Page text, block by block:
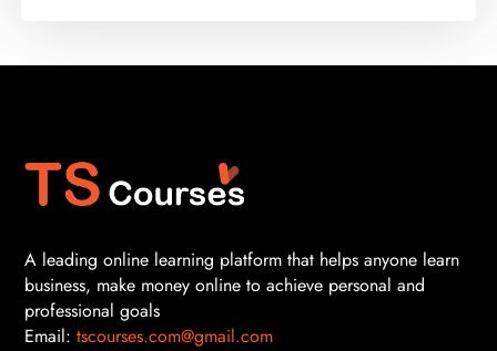
A leading online learning platform that helps anyone learn
business, make money online to achieve personal and
professional goals
Email: tscourses.com@gmail.com